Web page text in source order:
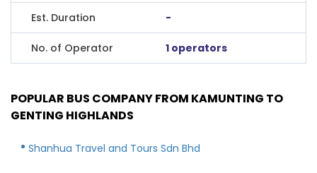
Est. Duration -
No. of Operator 1 operators
POPULAR BUS COMPANY FROM KAMUNTING TO
GENTING HIGHLANDS
Shanhua Travel and Tours Sdn Bhd